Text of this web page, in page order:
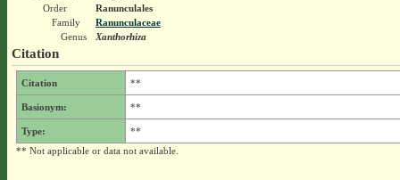
Order
Ranunculales
Family
Ranunculaceae
Genus
Xanthorhiza
Citation
Citation **
Basionym: **
Type:
**
** Not applicable or data not available.